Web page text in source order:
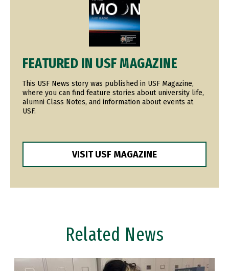
FEATURED IN USF MAGAZINE
This USF News story was published in USF Magazine,
where you can find feature stories about university life,
alumni Class Notes, and information about events at
USF.
VISIT USF MAGAZINE
Related News